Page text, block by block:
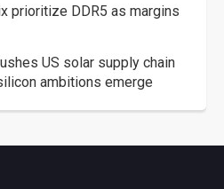
prioritize DDR5 as margins
US solar supply chain
ambitions emerge